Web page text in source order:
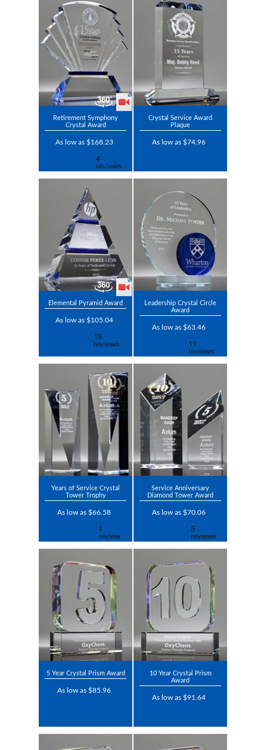
Retirement Symphony
Crystal Award
As low as $168.23
Crystal Service Award
Plaque
As low as $74.96
Elemental Pyramid Award
As low as $105.04
Leadership Crystal Circle
Award
As low as $63.46
Years of Service Crystal
Tower Trophy
As low as $66.58
Service Anniversary
Diamond Tower Award
As low as $70.06
5 Year Crystal Prism Award
As low as $85.96
10 Year Crystal Prism
Award
As low as $91.64